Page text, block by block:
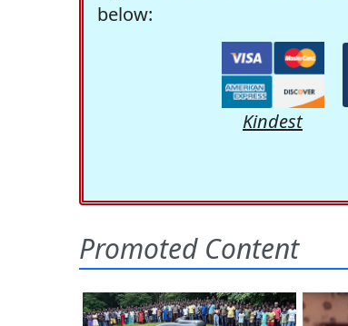
below:
Kindest